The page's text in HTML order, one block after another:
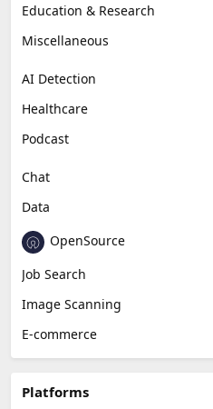
Education & Research
Miscellaneous
AI Detection
Healthcare
Podcast
Chat
Data
OpenSource
Job Search
Image Scanning
E-commerce
Platforms